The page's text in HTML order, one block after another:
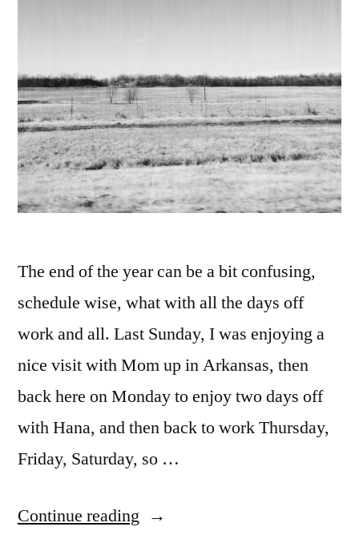
The end of the year can be a bit confusing,
schedule wise, what with all the days off
work and all. Last Sunday, I was enjoying a
nice visit with Mom up in Arkansas, then
back here on Monday to enjoy two days off
with Hana, and then back to work Thursday,
Friday, Saturday, so …
Continue reading “7/52-